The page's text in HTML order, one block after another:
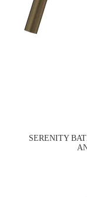
SERENITY